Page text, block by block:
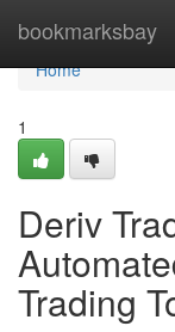
bookmarksbay
Home
Home
1
Deriv
Trading